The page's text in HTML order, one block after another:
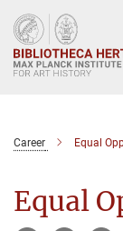
Main-
Content
Career Equal
Equal